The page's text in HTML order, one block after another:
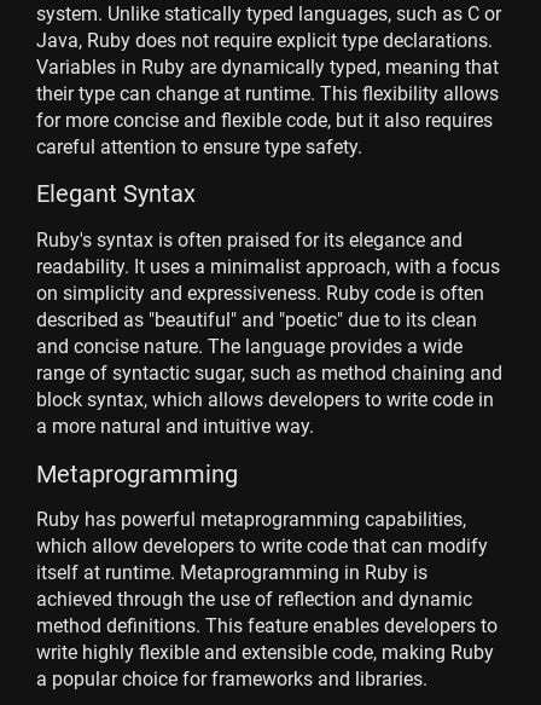
system. Unlike statically typed languages, such as C or
Java, Ruby does not require explicit type declarations.
Variables in Ruby are dynamically typed, meaning that
their type can change at runtime. This flexibility allows
for more concise and flexible code, but it also requires
careful attention to ensure type safety.
Elegant Syntax
Ruby's syntax is often praised for its elegance and
readability. It uses a minimalist approach, with a focus
on simplicity and expressiveness. Ruby code is often
described as "beautiful" and "poetic" due to its clean
and concise nature. The language provides a wide
range of syntactic sugar, such as method chaining and
block syntax, which allows developers to write code in
a more natural and intuitive way.
Metaprogramming
Ruby has powerful metaprogramming capabilities,
which allow developers to write code that can modify
itself at runtime. Metaprogramming in Ruby is
achieved through the use of reflection and dynamic
method definitions. This feature enables developers to
write highly flexible and extensible code, making Ruby
a popular choice for frameworks and libraries.